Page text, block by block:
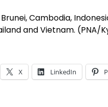
Cambodia,
and Vietnam. (PNA/
X LinkedIn